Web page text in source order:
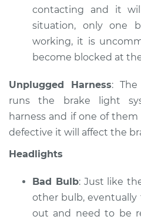
contacting and it
situation, only one
working, it is
become blocked at
Unplugged Harness:
runs the brake light
harness and if one of
defective it will affect the
Headlights
Bad Bulb: Just like
other bulb,
out and need to be